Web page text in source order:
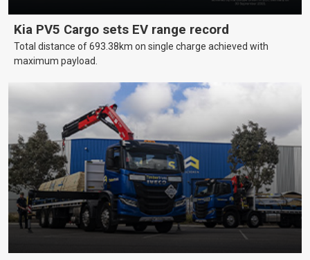
Kia PV5 Cargo sets EV range record
Total distance of 693.38km on single charge achieved with
maximum payload.